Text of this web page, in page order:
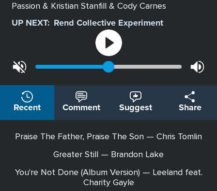
Passion & Kristian Stanfill & Cody Carnes
UP NEXT: Rend Collective Experiment
Recent Comment Suggest Share
Praise The Father, Praise The Son — Chris Tomlin
Greater Still — Brandon Lake
You're Not Done (Album Version) — Leeland feat.
Charity Gayle